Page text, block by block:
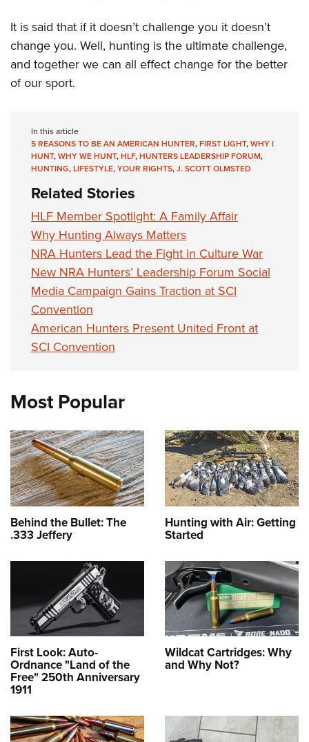
It is said that if it doesn’t challenge you it doesn’t
change you. Well, hunting is the ultimate challenge,
and together we can all effect change for the better
of our sport.
In this article
5 REASONS TO BE AN AMERICAN HUNTER,FIRST LIGHT,WHY I
HUNT,WHY WE HUNT,HLF,HUNTERS LEADERSHIP FORUM,
HUNTING,LIFESTYLE,YOUR RIGHTS,J. SCOTT OLMSTED
Related Stories
HLF Member Spotlight: A Family Affair
Why Hunting Always Matters
NRA Hunters Lead the Fight in Culture War
New NRA Hunters’ Leadership Forum Social
Media Campaign Gains Traction at SCI
Convention
American Hunters Present United Front at
SCI Convention
Most Popular
Behind the Bullet: The
.333 Jeffery
Hunting with Air: Getting
Started
First Look: Auto-
Ordnance "Land of the
Free" 250th Anniversary
1911
Wildcat Cartridges: Why
and Why Not?